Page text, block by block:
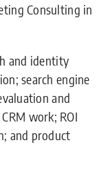
Consulting in
and identity
search engine
and
work; ROI
and product